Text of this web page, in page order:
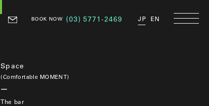
BOOK NOW (03) 5771-2469 JP EN
Space
(Comfortable MOMENT)
The bar